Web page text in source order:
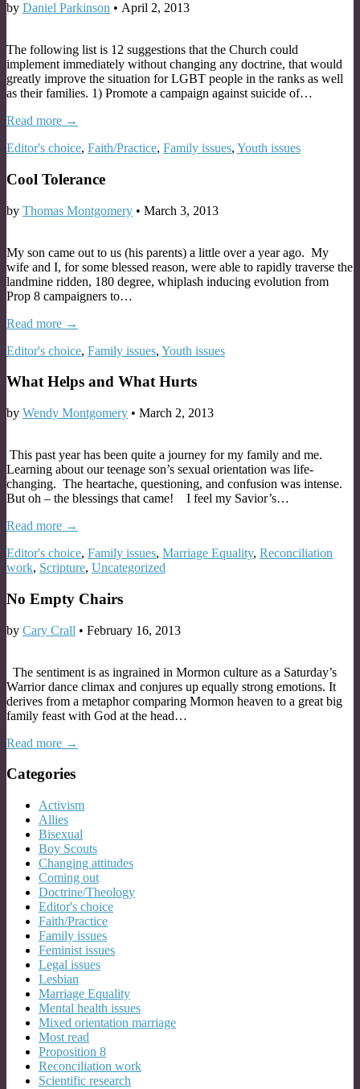
by Daniel Parkinson • April 2, 2013
The following list is 12 suggestions that the Church could
implement immediately without changing any doctrine, that would
greatly improve the situation for LGBT people in the ranks as well
as their families. 1) Promote a campaign against suicide of…
Read more →
Editor's choice, Faith/Practice, Family issues, Youth issues
Cool Tolerance
by Thomas Montgomery • March 3, 2013
My son came out to us (his parents) a little over a year ago. My
wife and I, for some blessed reason, were able to rapidly traverse the
landmine ridden, 180 degree, whiplash inducing evolution from
Prop 8 campaigners to…
Read more →
Editor's choice, Family issues, Youth issues
What Helps and What Hurts
by Wendy Montgomery • March 2, 2013
This past year has been quite a journey for my family and me.
Learning about our teenage son’s sexual orientation was life-
changing. The heartache, questioning, and confusion was intense.
But oh – the blessings that came! I feel my Savior’s…
Read more →
Editor's choice, Family issues, Marriage Equality, Reconciliation
work, Scripture, Uncategorized
No Empty Chairs
by Cary Crall • February 16, 2013
The sentiment is as ingrained in Mormon culture as a Saturday’s
Warrior dance climax and conjures up equally strong emotions. It
derives from a metaphor comparing Mormon heaven to a great big
family feast with God at the head…
Read more →
Categories
Activism
Allies
Bisexual
Boy Scouts
Changing attitudes
Coming out
Doctrine/Theology
Editor's choice
Faith/Practice
Family issues
Feminist issues
Legal issues
Lesbian
Marriage Equality
Mental health issues
Mixed orientation marriage
Most read
Proposition 8
Reconciliation work
Scientific research